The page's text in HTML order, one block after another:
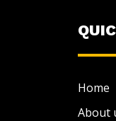
Home
About